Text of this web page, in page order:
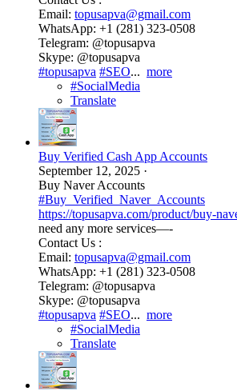
Email: topusapva@gmail.com
WhatsApp: +1 (281) 323-0508
Telegram: @topusapva
Skype: @topusapva
#topusapva #SEO... more
#SocialMedia
Translate
Buy Verified Cash App Accounts
September 12, 2025 ·
Buy Naver Accounts
#Buy_Verified_Naver_Accounts
https://topusapva.com/product/buy-
need any more services—-
Contact Us :
Email: topusapva@gmail.com
WhatsApp: +1 (281) 323-0508
Telegram: @topusapva
Skype: @topusapva
#topusapva #SEO... more
#SocialMedia
Translate